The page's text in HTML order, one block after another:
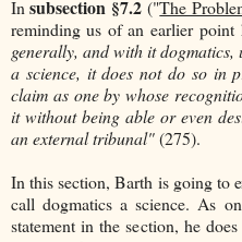
Insubsection §7.2("The
reminding us of an earlierpoint
generally, and with it dogmatics,
a science, it does not do so in
claim as one by whose
it without being able or even
an external tribunal"(275).
In this section, Barth is going to
call dogmatics a science. As
statement in the section, he